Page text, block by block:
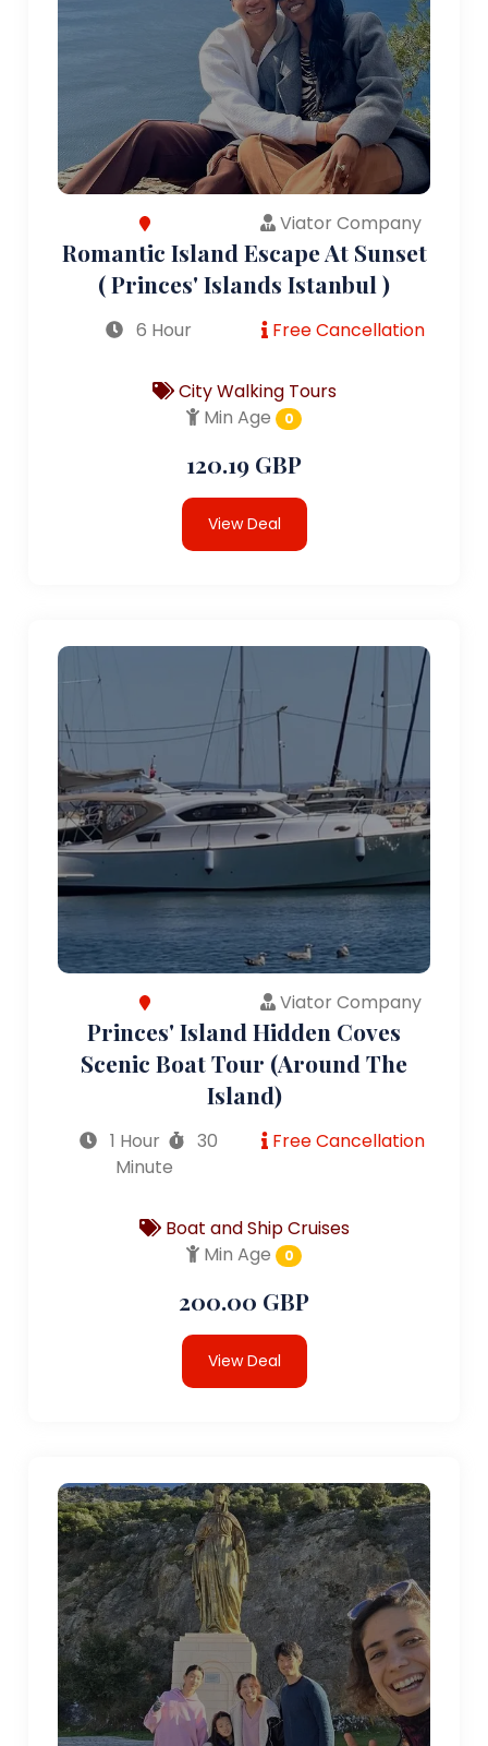
Viator Company
Romantic Island Escape At Sunset
( Princes' Islands Istanbul )
6 Hour Free Cancellation
City Walking Tours
Min Age
0
120.19 GBP
View Deal
Viator Company
Princes' Island Hidden Coves
Scenic Boat Tour (Around The
Island)
1 Hour
30
Minute
Free Cancellation
Boat and Ship Cruises
Min Age
0
200.00 GBP
View Deal